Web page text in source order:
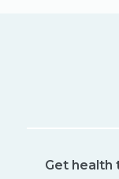
Get health